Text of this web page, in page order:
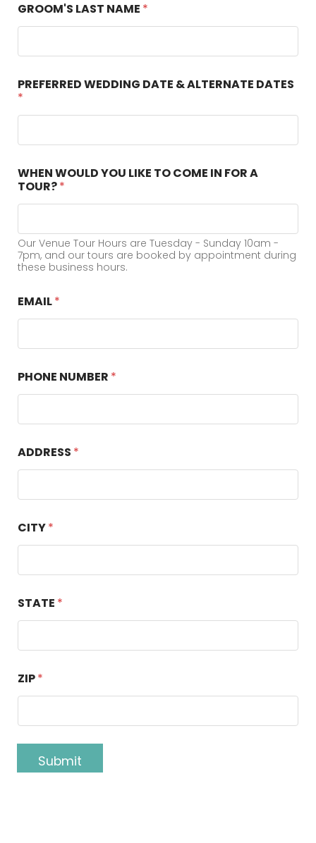
GROOM'S LAST NAME *
PREFERRED WEDDING DATE & ALTERNATE DATES
*
WHEN WOULD YOU LIKE TO COME IN FOR A
TOUR?*
Our Venue Tour Hours are Tuesday - Sunday 10am -
7pm, and our tours are booked by appointment during
these business hours.
EMAIL*
PHONE NUMBER *
ADDRESS *
CITY*
STATE *
ZIP*
Submit